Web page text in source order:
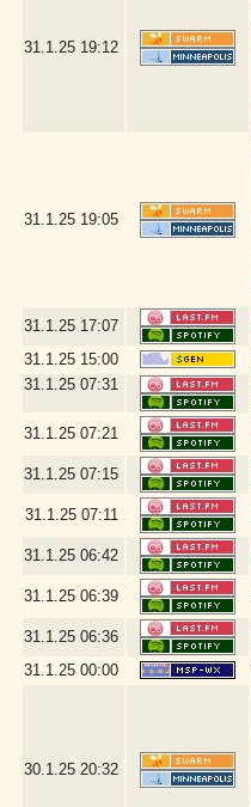
31.1.25 19:12
31.1.25 19:05
31.1.25 17:07
31.1.25 15:00
31.1.25 07:31
31.1.25 07:21
31.1.25 07:15
31.1.25 07:11
31.1.25 06:42
31.1.25 06:39
31.1.25 06:36
31.1.25 00:00
30.1.25 20:32